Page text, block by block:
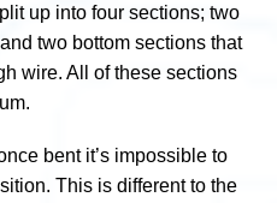
up into four sections; two
two bottom sections that
wire. All of these sections
bent it’s impossible to
This is different to the